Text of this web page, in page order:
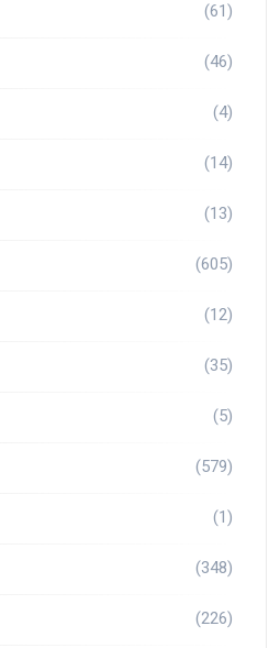
(61)
(46)
(4)
(14)
(13)
(605)
(12)
(35)
(5)
(579)
(1)
(348)
(226)